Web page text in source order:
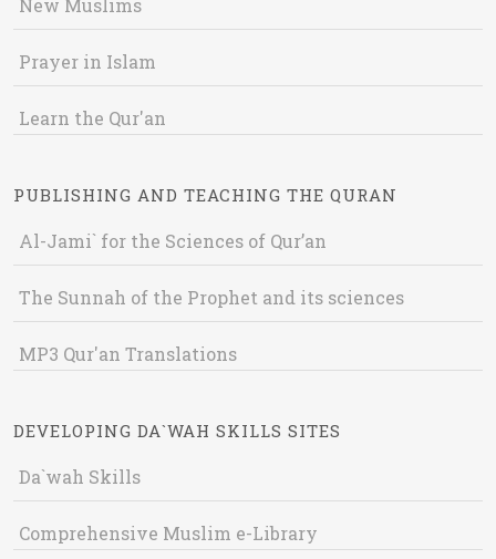
New Muslims
Prayer in Islam
Learn the Qur'an
PUBLISHING AND TEACHING THE QURAN
Al-Jami` for the Sciences of Qur’an
The Sunnah of the Prophet and its sciences
MP3 Qur'an Translations
DEVELOPING DA`WAH SKILLS SITES
Da`wah Skills
Comprehensive Muslim e-Library